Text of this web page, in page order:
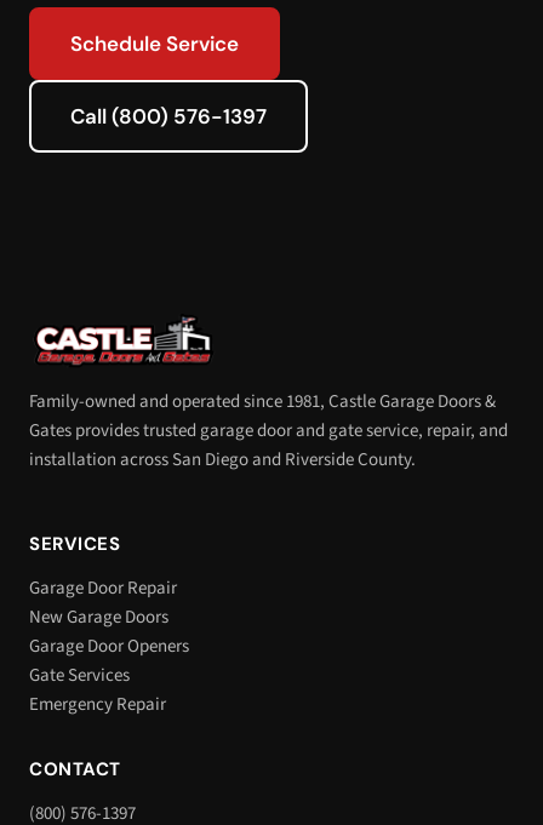
Schedule Service
Call (800) 576-1397
Family-owned and operated since 1981, Castle Garage Doors &
Gates provides trusted garage door and gate service, repair, and
installation across San Diego and Riverside County.
SERVICES
Garage Door Repair
New Garage Doors
Garage Door Openers
Gate Services
Emergency Repair
CONTACT
(800) 576-1397